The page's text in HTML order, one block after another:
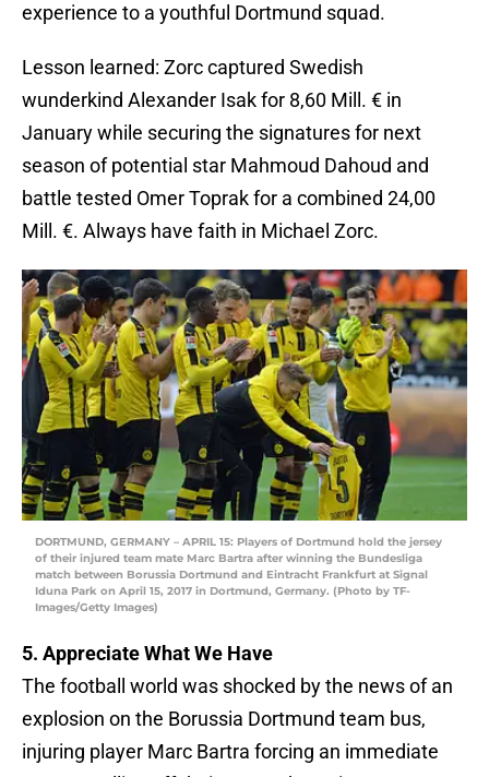
experience to a youthful Dortmund squad.
Lesson learned: Zorc captured Swedish
wunderkind Alexander Isak for 8,60 Mill. € in
January while securing the signatures for next
season of potential star Mahmoud Dahoud and
battle tested Omer Toprak for a combined 24,00
Mill. €. Always have faith in Michael Zorc.
DORTMUND, GERMANY – APRIL 15: Players of Dortmund hold the jersey
of their injured team mate Marc Bartra after winning the Bundesliga
match between Borussia Dortmund and Eintracht Frankfurt at Signal
Iduna Park on April 15, 2017 in Dortmund, Germany. (Photo by TF-
Images/Getty Images)
5. Appreciate What We Have
The football world was shocked by the news of an
explosion on the Borussia Dortmund team bus,
injuring player Marc Bartra forcing an immediate